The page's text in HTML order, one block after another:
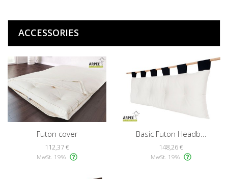
ACCESSORIES
Futon cover
112,37 €
MwSt. 19%
Basic Futon Headb...
148,26 €
MwSt. 19%